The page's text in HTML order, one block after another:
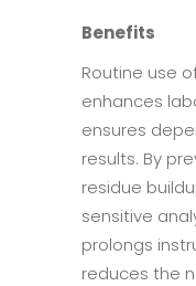
Benefits
Routine use
enhances
ensures
results. By
residue
sensitive
prolongs
reduces the